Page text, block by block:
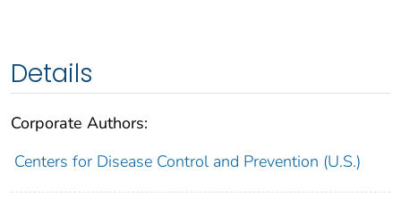
Details
Corporate Authors:
Centers for Disease Control and Prevention (U.S.)